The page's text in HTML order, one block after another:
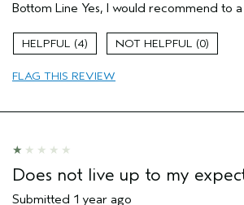
Straight hair
Age range
Skin Type
Bottom Line Yes, I would recommend to
4 0
FLAG THIS REVIEW
Does not live up to my
Submitted 1 year ago